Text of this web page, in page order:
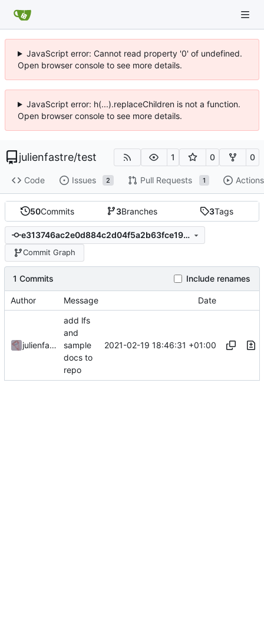
JavaScript error: Cannot read property '0' of undefined.
Open browser console to see more details.
JavaScript error: h(...).replaceChildren is not a function.
Open browser console to see more details.
julienfastre/test 1 0 0
Code Issues 2 Pull Requests 1 Actions
50Commits 3Branches 3Tags
e313746ac2e0d884c2d04f5a2b63fce191c6b35b
Commit Graph
1 Commits Include renames
Author Message Date
julienfastre
add lfs
and
sample
docs to
repo
2021-02-19 18:46:31 +01:00